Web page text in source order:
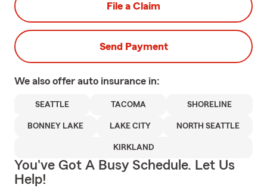
File a Claim
Send Payment
We also offer auto insurance in:
SEATTLE TACOMA SHORELINE
BONNEY LAKE LAKE CITY NORTH SEATTLE
KIRKLAND
You've Got A Busy Schedule. Let Us
Help!